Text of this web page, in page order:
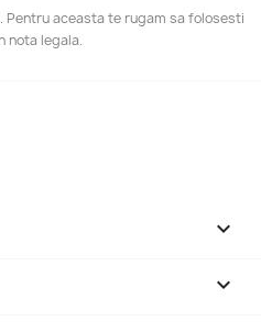
Pentru aceasta te rugam sa folosesti
nota legala.

